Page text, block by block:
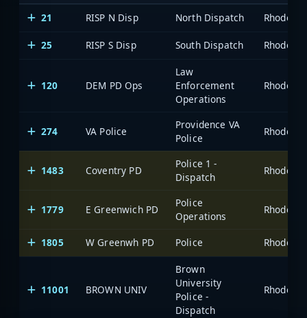
21 RISP N Disp North Dispatch
25 RISP S Disp South Dispatch
120 DEM PD Ops
Law
Enforcement
Operations
274 VA Police
Providence VA
Police
1483 Coventry PD
Police 1 -
Dispatch
1779 E Greenwich PD
Police
Operations
1805
W Greenwh PD Police
11001 BROWN UNIV
Brown
University
Police -
Dispatch